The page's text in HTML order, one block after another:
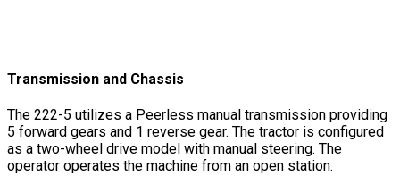
Transmission and Chassis
The 222-5 utilizes a Peerless manual transmission providing
5 forward gears and 1 reverse gear. The tractor is configured
as a two-wheel drive model with manual steering. The
operator operates the machine from an open station.